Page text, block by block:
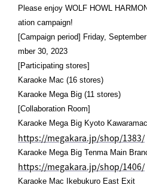
Please enjoy WOLF HOWL
ation campaign!
[Campaign period] Friday,
mber 30, 2023
[Participating stores]
Karaoke Mac (16 stores)
Karaoke Mega Big (11 stores)
[Collaboration Room]
Karaoke Mega Big Kyoto
https://megakara.jp/shop/1383/
Karaoke Mega Big Tenma Main
https://megakara.jp/shop/1406/
Karaoke Mac Ikebukuro East Exit